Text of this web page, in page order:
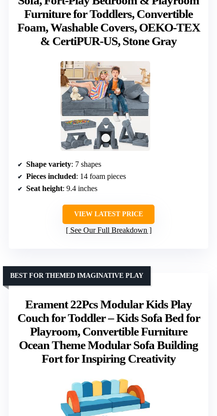
Furniture for Toddlers, Convertible
Foam, Washable Covers, OEKO-TEX
& CertiPUR-US, Stone Gray
Shape variety: 7 shapes
Pieces included: 14 foam pieces
Seat height: 9.4 inches
VIEW LATEST PRICE
See Our Full Breakdown
Erament 22Pcs Modular Kids Play
Couch for Toddler – Kids Sofa Bed for
Playroom, Convertible Furniture
Ocean Theme Modular Sofa Building
Fort for Inspiring Creativity
BEST FOR THEMED IMAGINATIVE PLAY